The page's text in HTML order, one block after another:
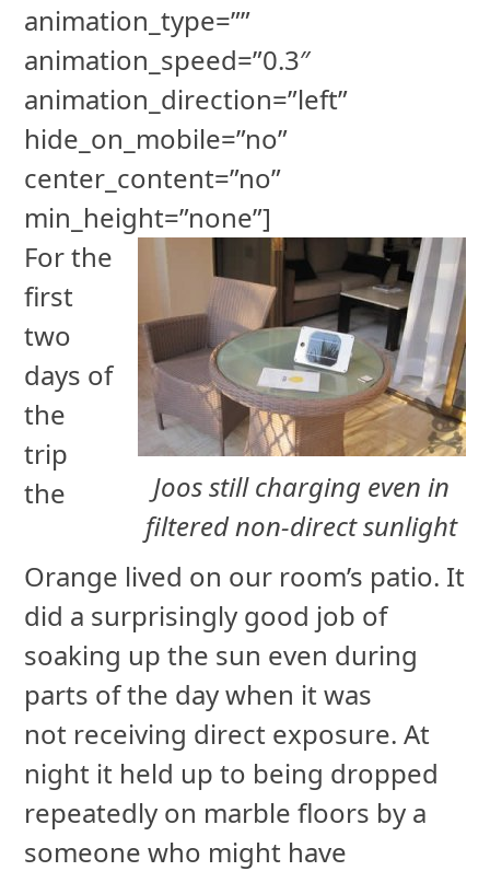
animation_type=””
animation_speed=”0.3″
animation_direction=”left”
hide_on_mobile=”no”
center_content=”no”
min_height=”none”]
Joos still charging even in
filtered non-direct sunlight
For the
first
two
days of
the
trip
the
Orange lived on our room’s patio. It
did a surprisingly good job of
soaking up the sun even during
parts of the day when it was
not receiving direct exposure. At
night it held up to being dropped
repeatedly on marble floors by a
someone who might have